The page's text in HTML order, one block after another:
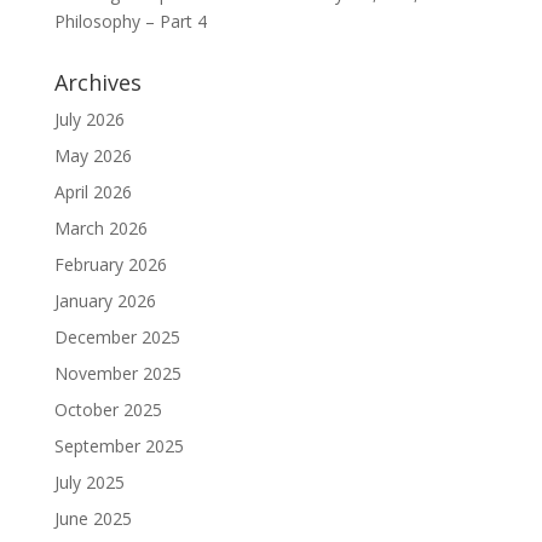
Philosophy – Part 4
Archives
July 2026
May 2026
April 2026
March 2026
February 2026
January 2026
December 2025
November 2025
October 2025
September 2025
July 2025
June 2025